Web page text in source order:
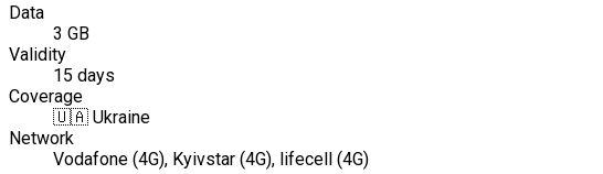
Data
3 GB
Validity
15 days
Coverage
🇺🇦 Ukraine
Network
Vodafone (4G), Kyivstar (4G), lifecell (4G)